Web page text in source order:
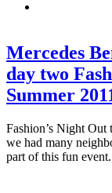
Mercedes
day two
Summer
Fashion’s Night
we had many
part of this fun event.